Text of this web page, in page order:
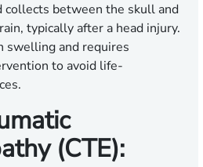
collects between the skull and
typically after a head injury.
swelling and requires
to avoid life-
(CTE):